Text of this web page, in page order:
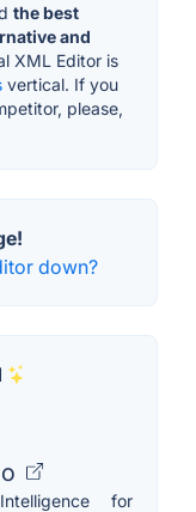
the best
and
XML Editor is
vertical. If you
please,
down?
for